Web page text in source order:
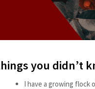
you didn’t
I have a growing flock